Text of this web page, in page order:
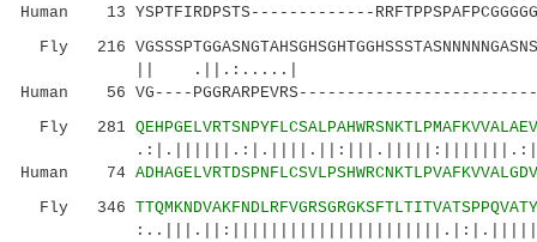
Human 13 YSPTFIRDPSTS-------------
Fly 216
||
Human 56 VG----
Fly 281
Human 74
Fly 346